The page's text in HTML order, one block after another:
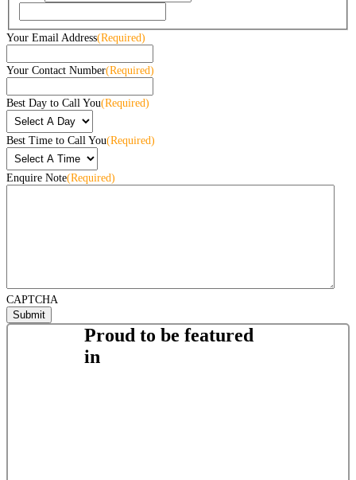
Your Email Address(Required)
Your Contact Number(Required)
Best Day to Call You(Required)
Best Time to Call You(Required)
Enquire Note(Required)
CAPTCHA
Proud to be featured
in